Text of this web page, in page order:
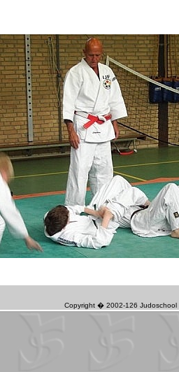
Copyright � 2002-126 Judoschool